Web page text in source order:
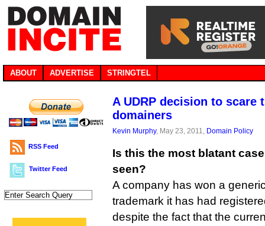
ABOUT ADVERTISE STRINGTEL
RSS Feed
Twitter Feed
A UDRP decision to scare
domainers
Kevin Murphy, May 23, 2011, Domain Policy
Is this the most blatant
seen?
A company has won a
trademark it has had
despite the fact that the